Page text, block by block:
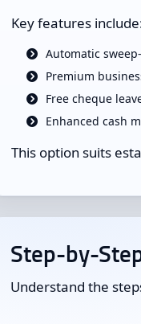
Key features
Automatic
Premium
Free cheque
Enhanced cash
This option suits
Step-by-
Understand the